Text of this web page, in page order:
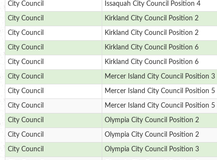
City Council Issaquah City Council Position 4
City Council Kirkland City Council Position 2
City Council Kirkland City Council Position 2
City Council Kirkland City Council Position 6
City Council Kirkland City Council Position 6
City Council Mercer Island City Council Position 3
City Council Mercer Island City Council Position 5
City Council Mercer Island City Council Position 5
City Council Olympia City Council Position 2
City Council Olympia City Council Position 2
City Council Olympia City Council Position 3